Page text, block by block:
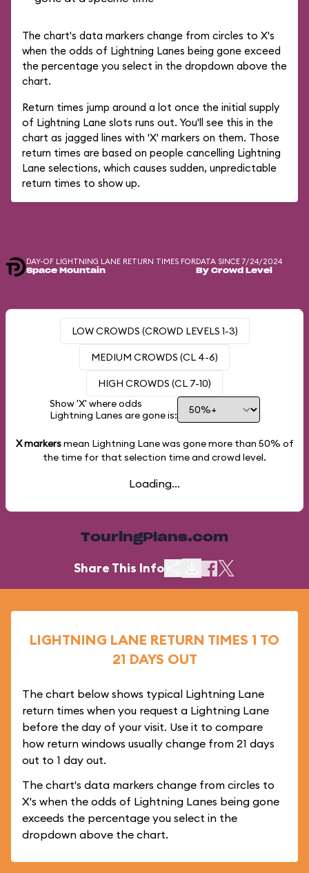
The chart's data markers change from circles to X's
when the odds of Lightning Lanes being gone exceed
the percentage you select in the dropdown above the
chart.
Return times jump around a lot once the initial supply
of Lightning Lane slots runs out. You'll see this in the
chart as jagged lines with 'X' markers on them. Those
return times are based on people cancelling Lightning
Lane selections, which causes sudden, unpredictable
return times to show up.
DAY-OF LIGHTNING LANE RETURN TIMES FOR
Space Mountain
DATA SINCE 7/24/2024
By Crowd Level
LOW CROWDS (CROWD LEVELS 1-3)
MEDIUM CROWDS (CL 4-6)
HIGH CROWDS (CL 7-10)
Show 'X' where odds
Lightning Lanes are gone is:
X markersmean Lightning Lane was gone more than 50% of
the time for that selection time and crowd level.
Loading...
TouringPlans.com
Share This Info
LIGHTNING LANE RETURN TIMES 1 TO
21 DAYS OUT
The chart below shows typical Lightning Lane
return times when you request a Lightning Lane
before the day of your visit. Use it to compare
how return windows usually change from 21 days
out to 1 day out.
The chart's data markers change from circles to
X's when the odds of Lightning Lanes being gone
exceeds the percentage you select in the
dropdown above the chart.